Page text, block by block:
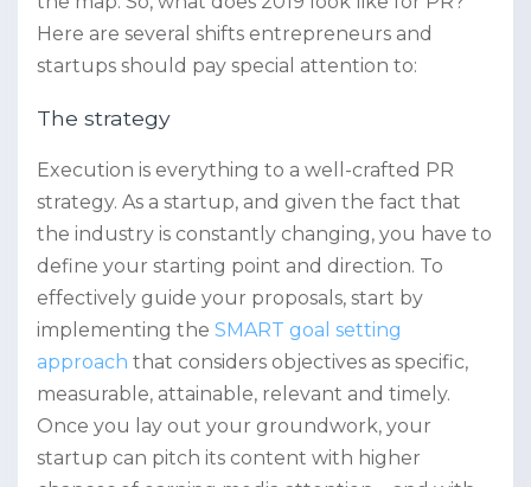
Here are several shifts entrepreneurs and
startups should pay special attention to:
The strategy
Execution is everything to a well-crafted PR
strategy. As a startup, and given the fact that
the industry is constantly changing, you have to
define your starting point and direction. To
effectively guide your proposals, start by
implementing the SMART goal setting
approach that considers objectives as specific,
measurable, attainable, relevant and timely.
Once you lay out your groundwork, your
startup can pitch its content with higher